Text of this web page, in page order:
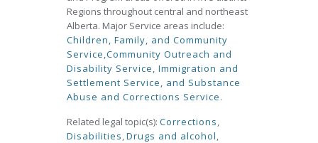
Regions throughout central and northeast
Alberta. Major Service areas include:
Children, Family, and Community
Service,Community Outreach and
Disability Service, Immigration and
Settlement Service, and Substance
Abuse and Corrections Service.
Related legal topic(s): Corrections,
Disabilities,Drugs and alcohol,